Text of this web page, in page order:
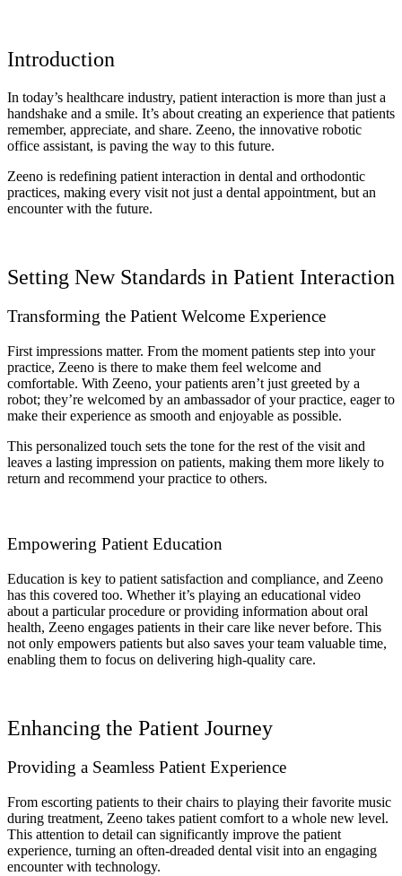
Introduction
In today’s healthcare industry, patient interaction is more than just a
handshake and a smile. It’s about creating an experience that patients
remember, appreciate, and share. Zeeno, the innovative robotic
office assistant, is paving the way to this future.
Zeeno is redefining patient interaction in dental and orthodontic
practices, making every visit not just a dental appointment, but an
encounter with the future.
Setting New Standards in Patient Interaction
Transforming the Patient Welcome Experience
First impressions matter. From the moment patients step into your
practice, Zeeno is there to make them feel welcome and
comfortable. With Zeeno, your patients aren’t just greeted by a
robot; they’re welcomed by an ambassador of your practice, eager to
make their experience as smooth and enjoyable as possible.
This personalized touch sets the tone for the rest of the visit and
leaves a lasting impression on patients, making them more likely to
return and recommend your practice to others.
Empowering Patient Education
Education is key to patient satisfaction and compliance, and Zeeno
has this covered too. Whether it’s playing an educational video
about a particular procedure or providing information about oral
health, Zeeno engages patients in their care like never before. This
not only empowers patients but also saves your team valuable time,
enabling them to focus on delivering high-quality care.
Enhancing the Patient Journey
Providing a Seamless Patient Experience
From escorting patients to their chairs to playing their favorite music
during treatment, Zeeno takes patient comfort to a whole new level.
This attention to detail can significantly improve the patient
experience, turning an often-dreaded dental visit into an engaging
encounter with technology.